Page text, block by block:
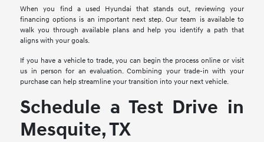
When you find a used Hyundai that stands out, reviewing your
financing options is an important next step. Our team is available to
walk you through available plans and help you identify a path that
aligns with your goals.
If you have a vehicle to trade, you can begin the process online or visit
us in person for an evaluation. Combining your trade-in with your
purchase can help streamline your transition into your next vehicle.
Schedule a Test Drive in
Mesquite, TX